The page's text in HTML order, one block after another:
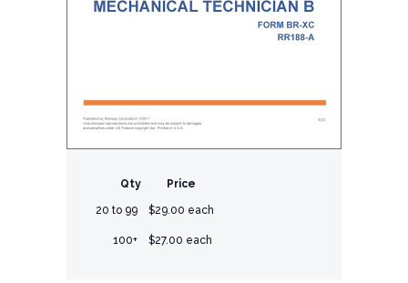
Qty Price
20 to 99 $29.00 each
100+ $27.00 each